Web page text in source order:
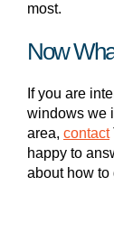
most.
Now
If you are
windows we
area, contact
happy to
about how to